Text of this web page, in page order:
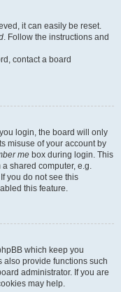
it can easily be reset.
. Follow the instructions and
contact a board
login, the board will only
misuse of your account by
me box during login. This
shared computer, e.g.
you do not see this
this feature.
which keep you
provide functions such
administrator. If you are
may help.